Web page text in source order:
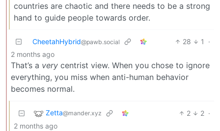
countries are chaotic and there needs to be a strong
hand to guide people towards order.
CheetahHybrid@pawb.social 28 1
·
2 months ago
That’s a very centrist view. When you chose to ignore
everything, you miss when anti-human behavior
becomes normal.
Zetta@mander.xyz 2 2 ·
2 months ago